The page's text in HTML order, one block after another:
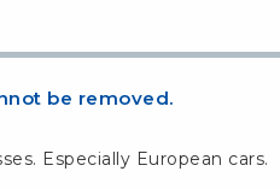
be removed.
Especially European cars.